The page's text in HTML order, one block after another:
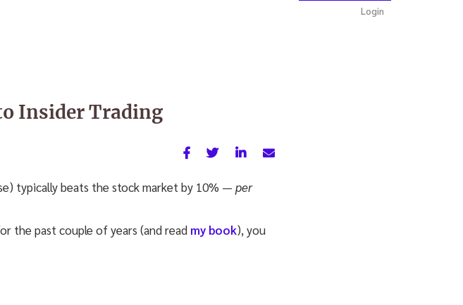
Login
Insider Trading
typically beats the stock market by 10% — per
the past couple of years (and read my book), you